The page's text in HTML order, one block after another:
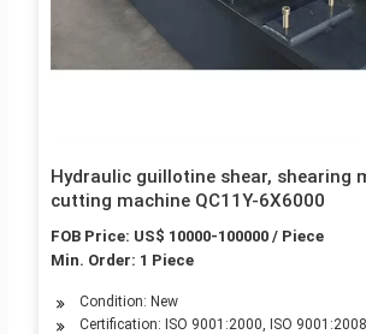
Hydraulic guillotine shear, shearing
cutting machine QC11Y-6X6000
FOB Price: US$ 10000-100000 / Piece
Min. Order: 1 Piece
Condition: New
Certification: ISO 9001:2000, ISO